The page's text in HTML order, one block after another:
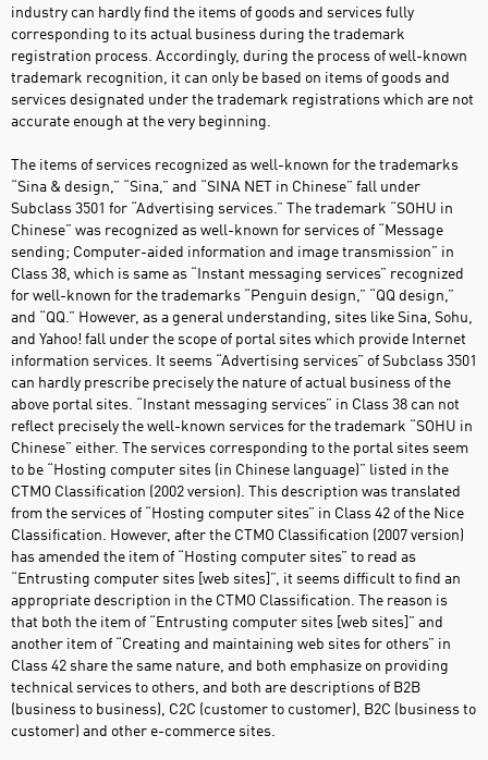
industry can hardly find the items of goods and services fully
corresponding to its actual business during the trademark
registration process. Accordingly, during the process of well-known
trademark recognition, it can only be based on items of goods and
services designated under the trademark registrations which are not
accurate enough at the very beginning.
The items of services recognized as well-known for the trademarks
“Sina & design,” “Sina,” and “SINA NET in Chinese” fall under
Subclass 3501 for “Advertising services.” The trademark “SOHU in
Chinese” was recognized as well-known for services of “Message
sending; Computer-aided information and image transmission” in
Class 38, which is same as “Instant messaging services” recognized
for well-known for the trademarks “Penguin design,” “QQ design,”
and “QQ.” However, as a general understanding, sites like Sina, Sohu,
and Yahoo! fall under the scope of portal sites which provide Internet
information services. It seems “Advertising services” of Subclass 3501
can hardly prescribe precisely the nature of actual business of the
above portal sites. “Instant messaging services” in Class 38 can not
reflect precisely the well-known services for the trademark “SOHU in
Chinese” either. The services corresponding to the portal sites seem
to be “Hosting computer sites (in Chinese language)” listed in the
CTMO Classification (2002 version). This description was translated
from the services of “Hosting computer sites” in Class 42 of the Nice
Classification. However, after the CTMO Classification (2007 version)
has amended the item of “Hosting computer sites” to read as
“Entrusting computer sites [web sites]”, it seems difficult to find an
appropriate description in the CTMO Classification. The reason is
that both the item of “Entrusting computer sites [web sites]” and
another item of “Creating and maintaining web sites for others” in
Class 42 share the same nature, and both emphasize on providing
technical services to others, and both are descriptions of B2B
(business to business), C2C (customer to customer), B2C (business to
customer) and other e-commerce sites.